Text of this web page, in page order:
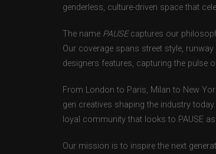
genderless, culture-driven space that
The name PAUSEcaptures our
Our coverage spans street style,
designers features, capturing the pulse
From London to Paris, Milan to New
gen creatives shaping the industry
loyal community that looks to PAUSE
Our mission is to inspire the next